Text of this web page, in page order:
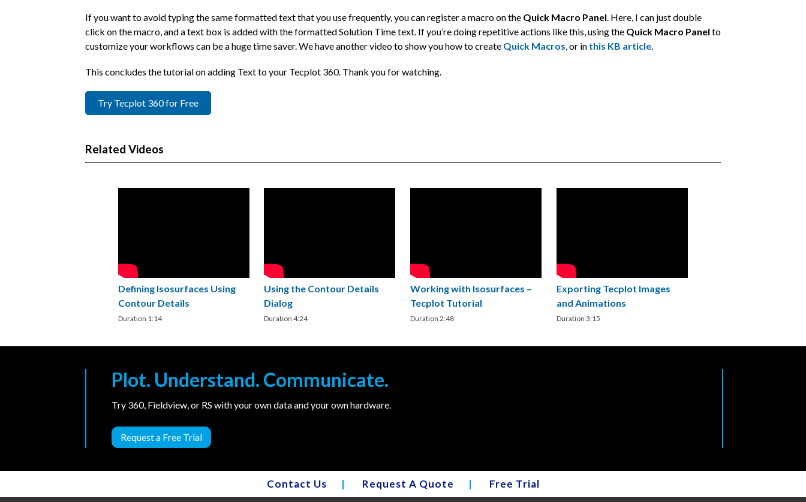
If you want to avoid typing the same formatted text that you use frequently, you can register a macro on the Quick Macro Panel. Here, I can just double
click on the macro, and a text box is added with the formatted Solution Time text. If you’re doing repetitive actions like this, using the Quick Macro Panel to
customize your workflows can be a huge time saver. We have another video to show you how to create Quick Macros, or in this KB article.
This concludes the tutorial on adding Text to your Tecplot 360. Thank you for watching.
Try Tecplot 360 for Free
Related Videos
Defining Isosurfaces Using
Contour Details
Duration 1:14
Using the Contour Details
Dialog
Duration 4:24
Working with Isosurfaces –
Tecplot Tutorial
Duration 2:48
Exporting Tecplot Images
and Animations
Duration 3:15
Plot. Understand. Communicate.
Try 360, Fieldview, or RS with your own data and your own hardware.
Request a Free Trial
Contact Us | Request A Quote | Free Trial